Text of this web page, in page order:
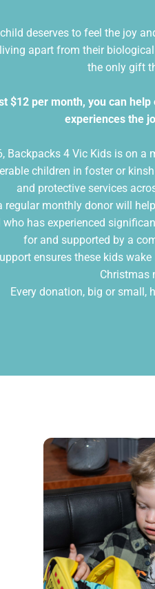
deserves to feel the joy
apart from their
the only gift
$12 per month, you can
experiences the
Backpacks 4 Vic Kids is on a
children in foster or
and protective services
regular monthly donor will
who has experienced
for and supported by a
ensures these kids
Christmas
Every donation, big or small,